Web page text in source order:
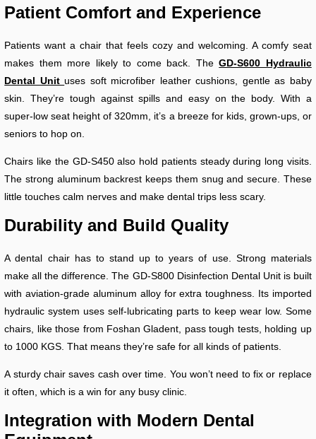
Patient Comfort and Experience
Patients want a chair that feels cozy and welcoming. A comfy seat
makes them more likely to come back. TheGD-S600 Hydraulic
Dental Unituses soft microfiber leather cushions, gentle as baby
skin. They’re tough against spills and easy on the body. With a
super-low seat height of 320mm, it’s a breeze for kids, grown-ups, or
seniors to hop on.
Chairs like the GD-S450 also hold patients steady during long visits.
The strong aluminum backrest keeps them snug and secure. These
little touches calm nerves and make dental trips less scary.
Durability and Build Quality
A dental chair has to stand up to years of use. Strong materials
make all the difference. The GD-S800 Disinfection Dental Unit is built
with aviation-grade aluminum alloy for extra toughness. Its imported
hydraulic system uses self-lubricating parts to keep wear low. Some
chairs, like those from Foshan Gladent, pass tough tests, holding up
to 1000 KGS. That means they’re safe for all kinds of patients.
A sturdy chair saves cash over time. You won’t need to fix or replace
it often, which is a win for any busy clinic.
Integration with Modern Dental